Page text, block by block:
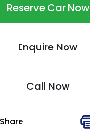
Reserve Car Now
Enquire Now
Call Now
Share